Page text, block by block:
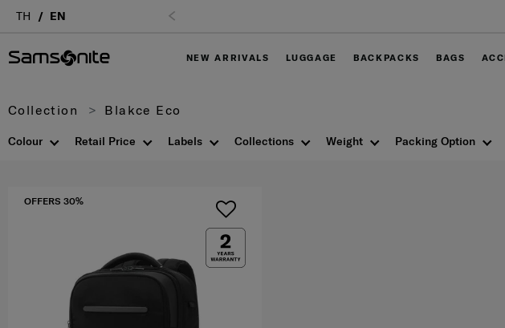
TH EN
NEW ARRIVALS LUGGAGE BACKPACKS BAGS
Collection Blakce Eco
Colour Retail Price Labels Collections Weight Packing Option
OFFERS 30%